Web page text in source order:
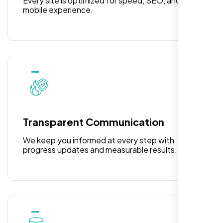
mobile experience.
Transparent Communication
We keep you informed at every step with
progress updates and measurable results.
Rose Williams